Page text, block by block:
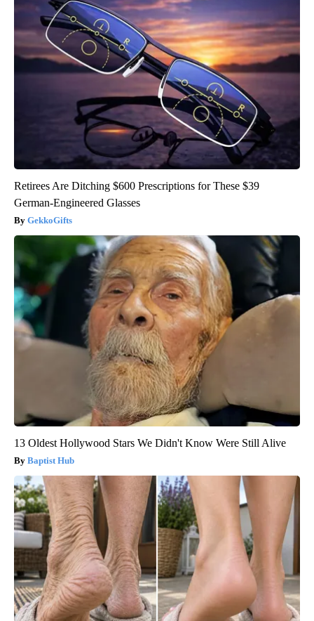
Retirees Are Ditching $600 Prescriptions for These $39
German-Engineered Glasses
GekkoGifts
13 Oldest Hollywood Stars We Didn't Know Were Still Alive
Baptist Hub